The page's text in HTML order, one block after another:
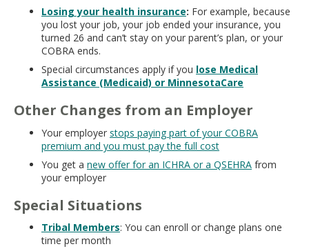
Losing your health insurance: For example, because
you lost your job, your job ended your insurance, you
turned 26 and can’t stay on your parent’s plan, or your
COBRA ends.
Special circumstances apply if you lose Medical
Assistance (Medicaid) or MinnesotaCare
Other Changes from an Employer
Your employer stops paying part of your COBRA
premium and you must pay the full cost
You get a new offer for an ICHRA or a QSEHRA from
your employer
Special Situations
Tribal Members: You can enroll or change plans one
time per month